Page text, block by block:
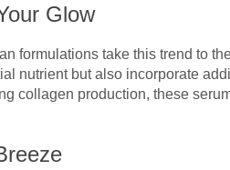
Glow
formulations take this trend to
nutrient but also incorporate
collagen production, these